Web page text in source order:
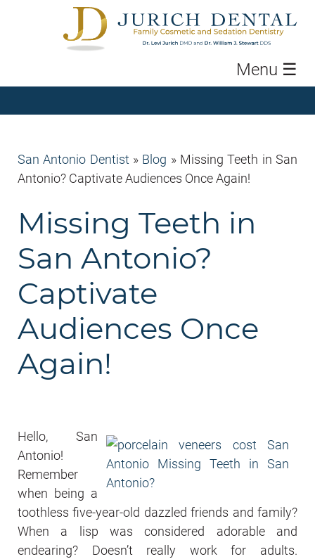
Menu ☰
San Antonio Dentist » Blog » Missing Teeth in San
Antonio? Captivate Audiences Once Again!
Missing Teeth in
San Antonio?
Captivate
Audiences Once
Again!
Hello, San
Antonio!
Remember
when being a
toothless five-year-old dazzled friends and family?
When a lisp was considered adorable and
endearing? Doesn’t really work for adults.